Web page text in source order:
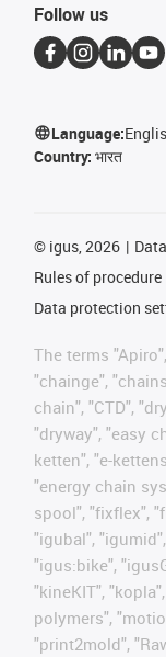
Follow us
Language:
Country: भारत
© igus, 2026
Rules of procedure
Data protection
The terms
"chainge",
chain", "CTD",
"dryway", "easy
ketten", "e-
"energy chain
spool", "fixflex",
"igubal",
"igus:bike",
"kineKIT",
polymers",
"print2mold",